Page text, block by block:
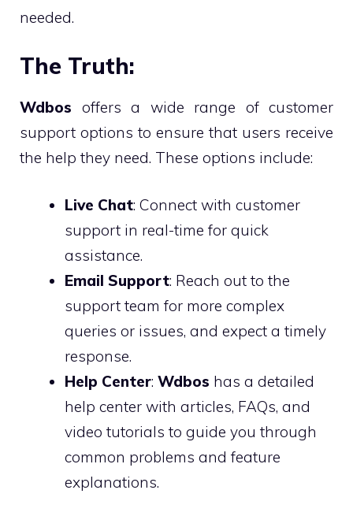
needed.
The Truth:
Wdbos offers a wide range of customer
support options to ensure that users receive
the help they need. These options include:
Live Chat: Connect with customer
support in real-time for quick
assistance.
Email Support: Reach out to the
support team for more complex
queries or issues, and expect a timely
response.
Help Center: Wdbos has a detailed
help center with articles, FAQs, and
video tutorials to guide you through
common problems and feature
explanations.